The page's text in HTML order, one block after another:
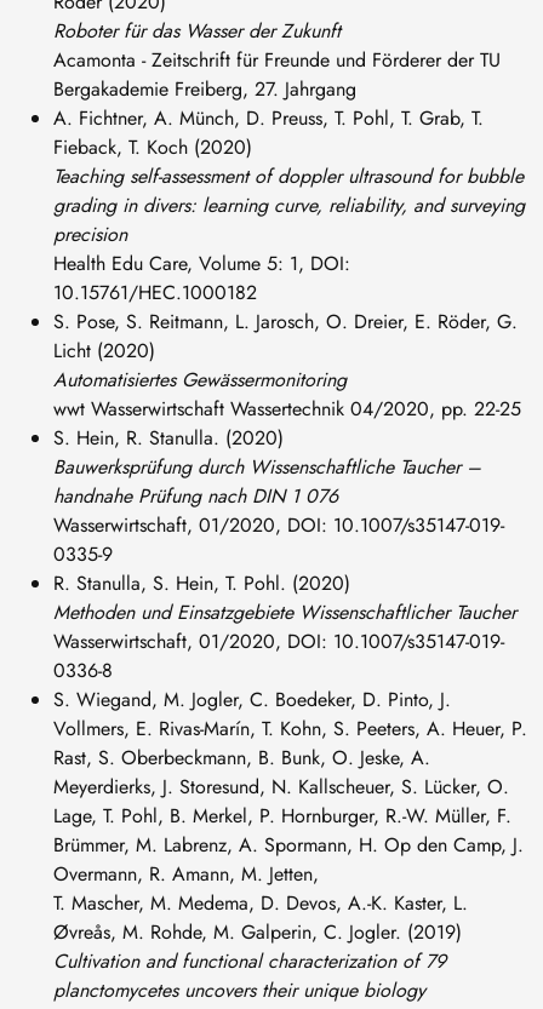
Roboter für das Wasser der Zukunft
Acamonta - Zeitschrift für Freunde und Förderer der TU
Bergakademie Freiberg, 27. Jahrgang
A. Fichtner, A. Münch, D. Preuss, T. Pohl, T. Grab, T.
Fieback, T. Koch (2020)
Teaching self-assessment of doppler ultrasound for bubble
grading in divers: learning curve, reliability, and surveying
precision
Health Edu Care, Volume 5: 1, DOI:
10.15761/HEC.1000182
S. Pose, S. Reitmann, L. Jarosch, O. Dreier, E. Röder, G.
Licht (2020)
Automatisiertes Gewässermonitoring
wwt Wasserwirtschaft Wassertechnik 04/2020, pp. 22-25
S. Hein, R. Stanulla. (2020)
Bauwerksprüfung durch Wissen­schaftliche Taucher –
handnahe Prüfung nach DIN 1 076
Wasserwirtschaft, 01/2020, DOI: 10.1007/s35147-019-
0335-9
R. Stanulla, S. Hein, T. Pohl. (2020)
Methoden und Einsatzgebiete Wissenschaftlicher Taucher
Wasserwirtschaft, 01/2020, DOI: 10.1007/s35147-019-
0336-8
S. Wiegand, M. Jogler, C. Boedeker, D. Pinto, J.
Vollmers, E. Rivas-Marín, T. Kohn, S. Peeters, A. Heuer, P.
Rast, S. Oberbeckmann, B. Bunk, O. Jeske, A.
Meyerdierks, J. Storesund, N. Kallscheuer, S. Lücker, O.
Lage, T. Pohl, B. Merkel, P. Hornburger, R.-W. Müller, F.
Brümmer, M. Labrenz, A. Spormann, H. Op den Camp, J.
Overmann, R. Amann, M. Jetten,
T. Mascher, M. Medema, D. Devos, A.-K. Kaster, L.
Øvreås, M. Rohde, M. Galperin, C. Jogler. (2019)
Cultivation and functional characterization of 79
planctomycetes uncovers their unique biology